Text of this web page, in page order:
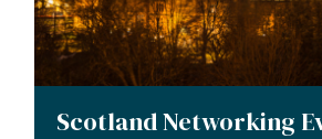
Scotland Networking